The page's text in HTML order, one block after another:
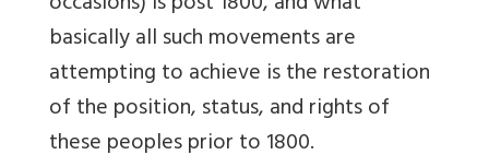
basically all such movements are
attempting to achieve is the restoration
of the position, status, and rights of
these peoples prior to 1800.